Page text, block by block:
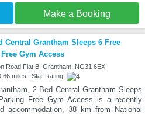
Make a Booking
Central Grantham Sleeps 6 Free
Gym Access
Road Flat B, Grantham, NG31 6EX
miles | Star Rating:
2 Bed Central Grantham Sleeps
Free Gym Access is a recently
accommodation, 38 km from National